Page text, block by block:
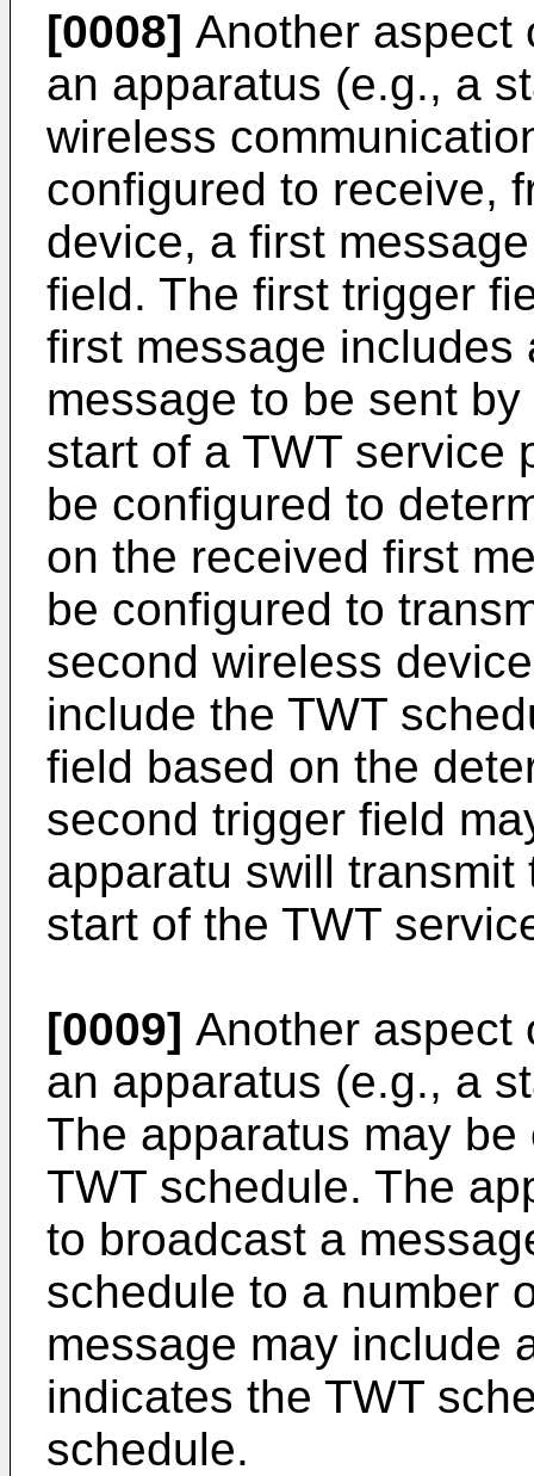
[0008] Another aspect
an apparatus (e.g., a
wireless
configured to receive,
device, a first
field. The first trigger
first message includes
message to be sent
start of a TWT service
be configured to
on the received first
be configured to
second wireless
include the TWT
field based on the
second trigger field
apparatu swill
start of the TWT
[0009] Another aspect
an apparatus (e.g., a
The apparatus may
TWT schedule. The
to broadcast a
schedule to a number
message may include
indicates the TWT
schedule.